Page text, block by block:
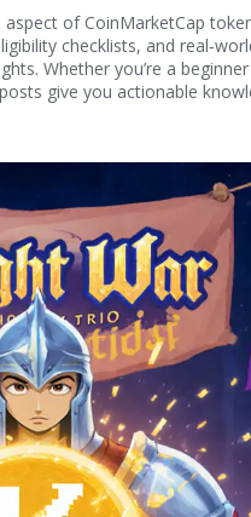
of CoinMarketCap
checklists, and
Whether you’re a
give you actionable